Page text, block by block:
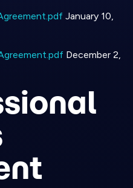
January 10,
December 2,